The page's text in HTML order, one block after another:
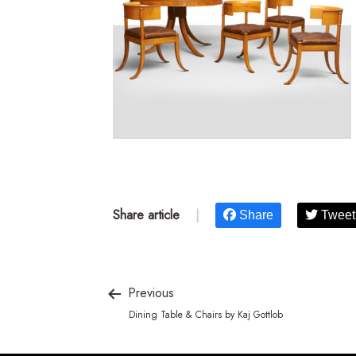
Share article Share Tweet
Previous
Dining Table & Chairs by Kaj Gottlob